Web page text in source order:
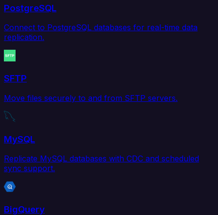
PostgreSQL
Connect to PostgreSQL databases for real-time data
replication.
SFTP
Move files securely to and from SFTP servers.
MySQL
Replicate MySQL databases with CDC and scheduled
sync support.
BigQuery